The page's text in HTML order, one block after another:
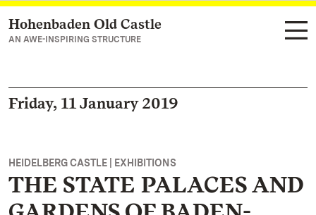
Navigate to main page
Hohenbaden Old Castle
AN AWE-INSPIRING STRUCTURE
Friday, 11 January 2019
HEIDELBERG CASTLE | EXHIBITIONS
THE STATE PALACES AND